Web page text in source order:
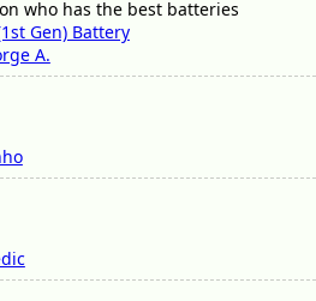
who has the best batteries
Gen) Battery
A.